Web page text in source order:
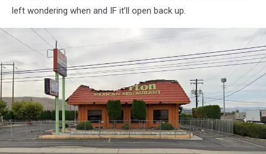
left wondering when and IF it’ll open back up.